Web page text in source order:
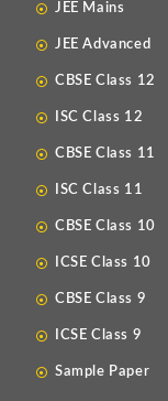
JEE Mains
JEE Advanced
CBSE Class 12
ISC Class 12
CBSE Class 11
ISC Class 11
CBSE Class 10
ICSE Class 10
CBSE Class 9
ICSE Class 9
Sample Paper